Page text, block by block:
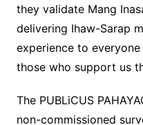
they validate Mang
delivering Ihaw-Sarap
experience to
those who support us
The PUBLiCUS
non-commissioned